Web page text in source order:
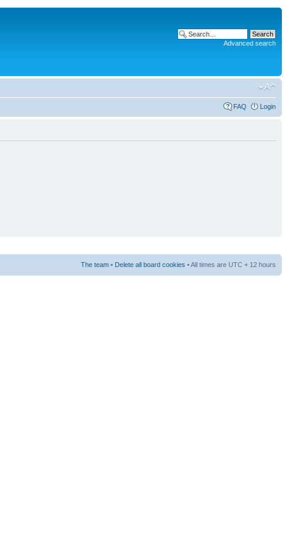
Advanced search
FAQ Login
The team • Delete all board cookies • All times are UTC + 12 hours